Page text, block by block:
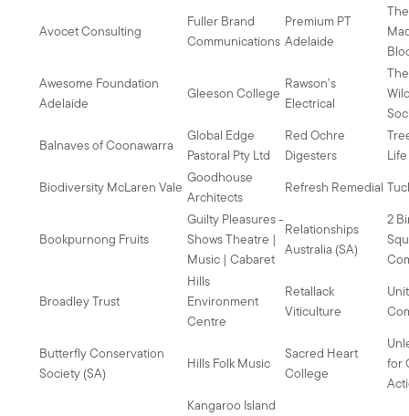
Avocet Consulting
Fuller Brand
Communications
Premium PT
Adelaide
The
Awesome Foundation
Adelaide
Gleeson College
Rawson’s
Electrical
The
Balnaves of Coonawarra
Global Edge
Pastoral Pty Ltd
Red Ochre
Digesters
Biodiversity McLaren Vale
Goodhouse
Architects
Refresh Remedial
Bookpurnong Fruits
Guilty Pleasures -
Shows Theatre |
Music | Cabaret
Relationships
Australia (SA)
2
Broadley Trust
Hills
Environment
Centre
Retallack
Viticulture
Butterfly Conservation
Society (SA)
Hills Folk Music
Sacred Heart
College
for
Kangaroo Island